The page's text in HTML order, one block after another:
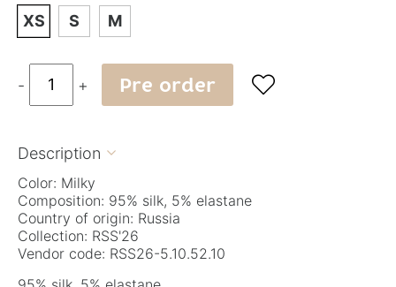
XS S M
- + Pre order 
Description 
Color: Milky
Composition: 95% silk, 5% elastane
Country of origin: Russia
Collection: RSS'26
Vendor code: RSS26-5.10.52.10